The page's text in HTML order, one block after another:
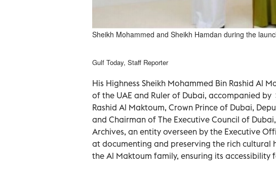
Sheikh Mohammed and Sheikh Hamdan during the
Gulf Today, Staff Reporter
His Highness Sheikh Mohammed Bin Rashid Al
of the UAE and Ruler of Dubai, accompanied
Rashid Al Maktoum, Crown Prince of Dubai,
and Chairman of The Executive Council of
Archives, an entity overseen by the Executive
at documenting and preserving the rich cultural
the Al Maktoum family, ensuring its accessibility